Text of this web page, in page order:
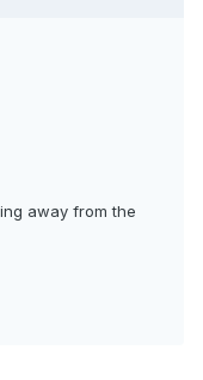
away from the